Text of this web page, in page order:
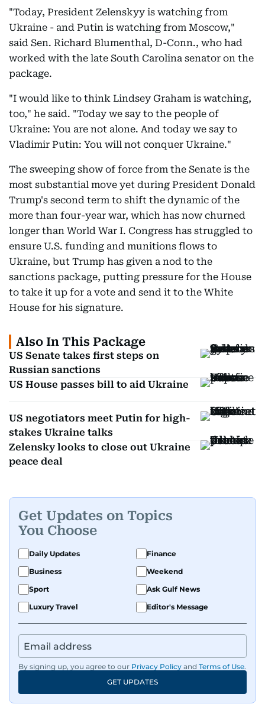
"Today, President Zelenskyy is watching from
Ukraine - and Putin is watching from Moscow,"
said Sen. Richard Blumenthal, D-Conn., who had
worked with the late South Carolina senator on the
package.
"I would like to think Lindsey Graham is watching,
too," he said. "Today we say to the people of
Ukraine: You are not alone. And today we say to
Vladimir Putin: You will not conquer Ukraine."
The sweeping show of force from the Senate is the
most substantial move yet during President Donald
Trump's second term to shift the dynamic of the
more than four-year war, which has now churned
longer than World War I. Congress has struggled to
ensure U.S. funding and munitions flows to
Ukraine, but Trump has given a nod to the
sanctions package, putting pressure for the House
to take it up for a vote and send it to the White
House for his signature.
Also In This Package
US Senate takes first steps on
Russian sanctions
US House passes bill to aid Ukraine
US negotiators meet Putin for high-
stakes Ukraine talks
Zelensky looks to close out Ukraine
peace deal
Get Updates on Topics
You Choose
Daily Updates
Finance
Business
Weekend
Sport
Ask Gulf News
Luxury Travel
Editor's Message
By signing up, you agree to our Privacy Policy and Terms of Use.
GET UPDATES